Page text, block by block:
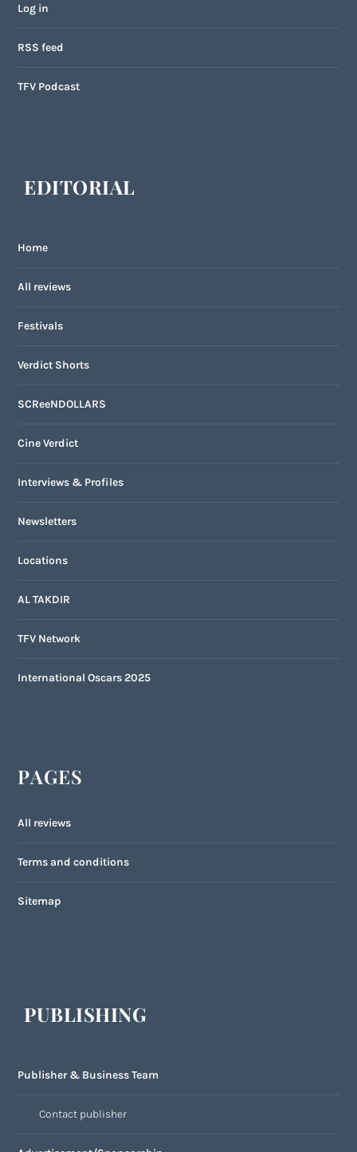
Log in
RSS feed
TFV Podcast
EDITORIAL
Home
All reviews
Festivals
Verdict Shorts
SCReeNDOLLARS
Cine Verdict
Interviews & Profiles
Newsletters
Locations
AL TAKDIR
TFV Network
International Oscars 2025
PAGES
All reviews
Terms and conditions
Sitemap
PUBLISHING
Publisher & Business Team
Contact publisher